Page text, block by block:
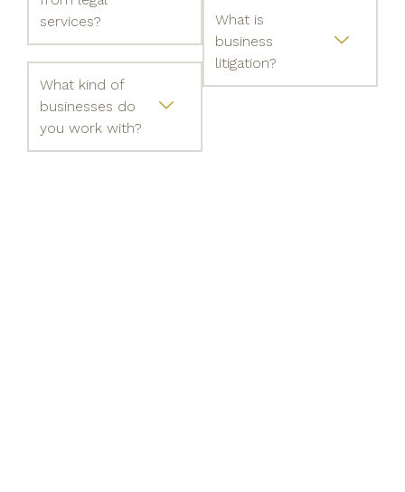
services?
What kind of
businesses do
you work with?
What is
business
litigation?